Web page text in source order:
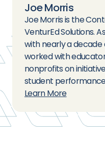
Joe Morris
Joe Morris is the
VenturEd Solutions.
with nearly a decade
worked with
nonprofits on
student
Learn More